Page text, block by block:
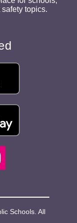
topics.
Schools. All